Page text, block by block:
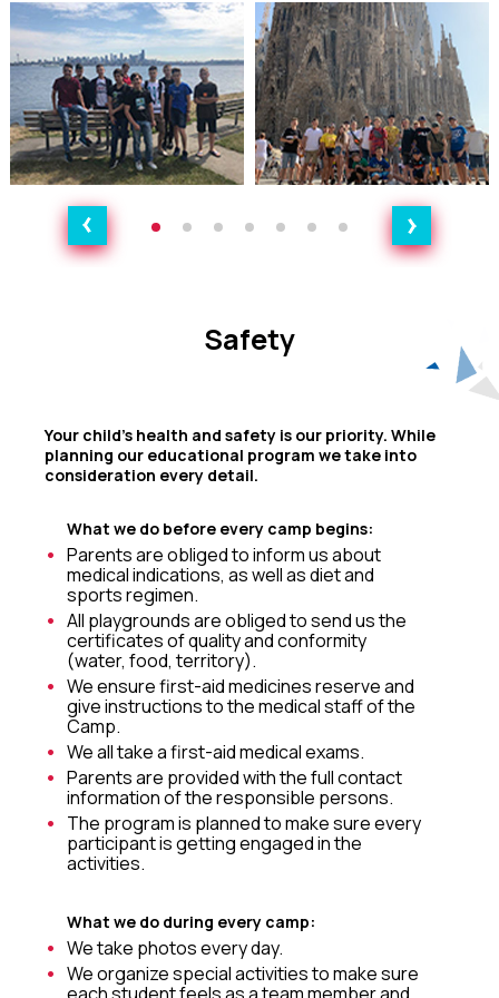
Safety
Safety
Your child's health and safety is our priority. While
planning our educational program we take into
consideration every detail.
What we do before every camp begins:
Parents are obliged to inform us about
medical indications, as well as diet and
sports regimen.
All playgrounds are obliged to send us the
certificates of quality and conformity
(water, food, territory).
We ensure first-aid medicines reserve and
give instructions to the medical staff of the
Camp.
We all take a first-aid medical exams.
Parents are provided with the full contact
information of the responsible persons.
The program is planned to make sure every
participant is getting engaged in the
activities.
What we do during every camp:
We take photos every day.
We organize special activities to make sure